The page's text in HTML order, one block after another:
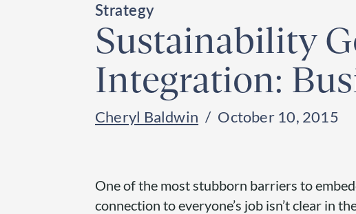
Strategy
Sustainability
Integration:
Cheryl Baldwin October 10, 2015
One of the most stubborn barriers to
connection to everyone’s job isn’t clear in